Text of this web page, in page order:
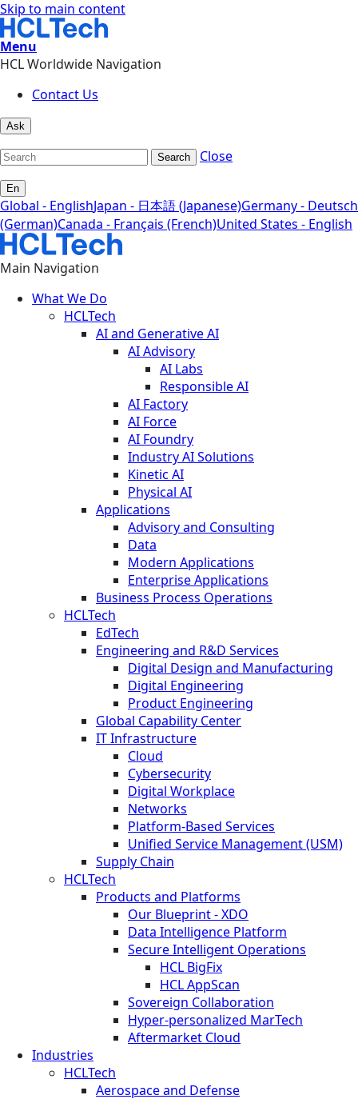
Skip to main content
Menu
HCL Worldwide Navigation
Contact Us
Ask
Search Close
En
Global - EnglishJapan - 日本語 (Japanese)Germany - Deutsch
(German)Canada - Français (French)United States - English
Main Navigation
What We Do
HCLTech
AI and Generative AI
AI Advisory
AI Labs
Responsible AI
AI Factory
AI Force
AI Foundry
Industry AI Solutions
Kinetic AI
Physical AI
Applications
Advisory and Consulting
Data
Modern Applications
Enterprise Applications
Business Process Operations
HCLTech
EdTech
Engineering and R&D Services
Digital Design and Manufacturing
Digital Engineering
Product Engineering
Global Capability Center
IT Infrastructure
Cloud
Cybersecurity
Digital Workplace
Networks
Platform-Based Services
Unified Service Management (USM)
Supply Chain
HCLTech
Products and Platforms
Our Blueprint - XDO
Data Intelligence Platform
Secure Intelligent Operations
HCL BigFix
HCL AppScan
Sovereign Collaboration
Hyper-personalized MarTech
Aftermarket Cloud
Industries
HCLTech
Aerospace and Defense